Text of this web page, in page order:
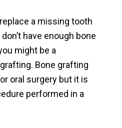
a missing tooth
have enough bone
might be a
Bone grafting
oral surgery but it is
performed in a